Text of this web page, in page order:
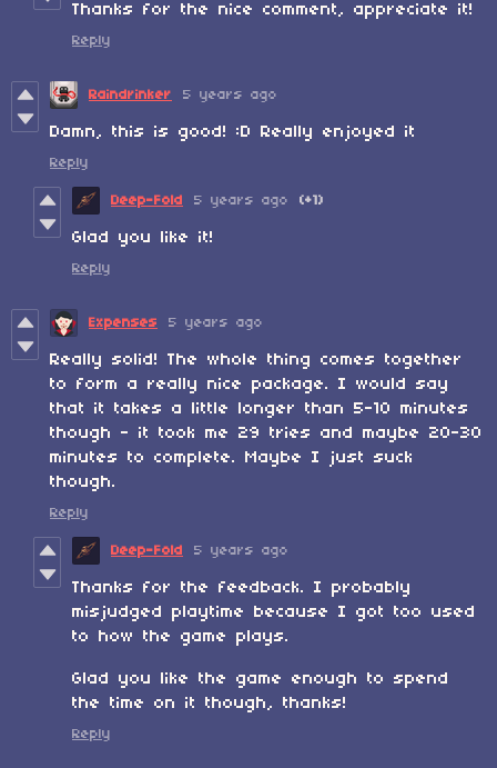
Thanks for the nice comment, appreciate it!
Reply
Raindrinker 5 years ago
Damn, this is good! :D Really enjoyed it
Reply
Deep-Fold 5 years ago (+1)
Glad you like it!
Reply
Expenses 5 years ago
Really solid! The whole thing comes together
to form a really nice package. I would say
that it takes a little longer than 5-10 minutes
though - it took me 29 tries and maybe 20-30
minutes to complete. Maybe I just suck
though.
Reply
Deep-Fold 5 years ago
Thanks for the feedback. I probably
misjudged playtime because I got too used
to how the game plays.
Glad you like the game enough to spend
the time on it though, thanks!
Reply